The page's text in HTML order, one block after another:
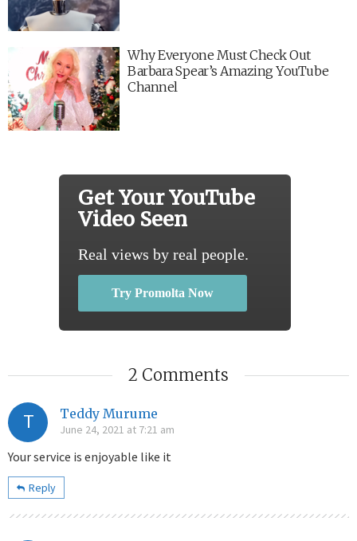
Why Everyone Must Check Out
Barbara Spear’s Amazing YouTube
Channel
Get Your YouTube
Video Seen
Real views by real people.
Try Promolta Now
2 Comments
T Teddy Murume
June 24, 2021 at 7:21 am
Your service is enjoyable like it
Reply